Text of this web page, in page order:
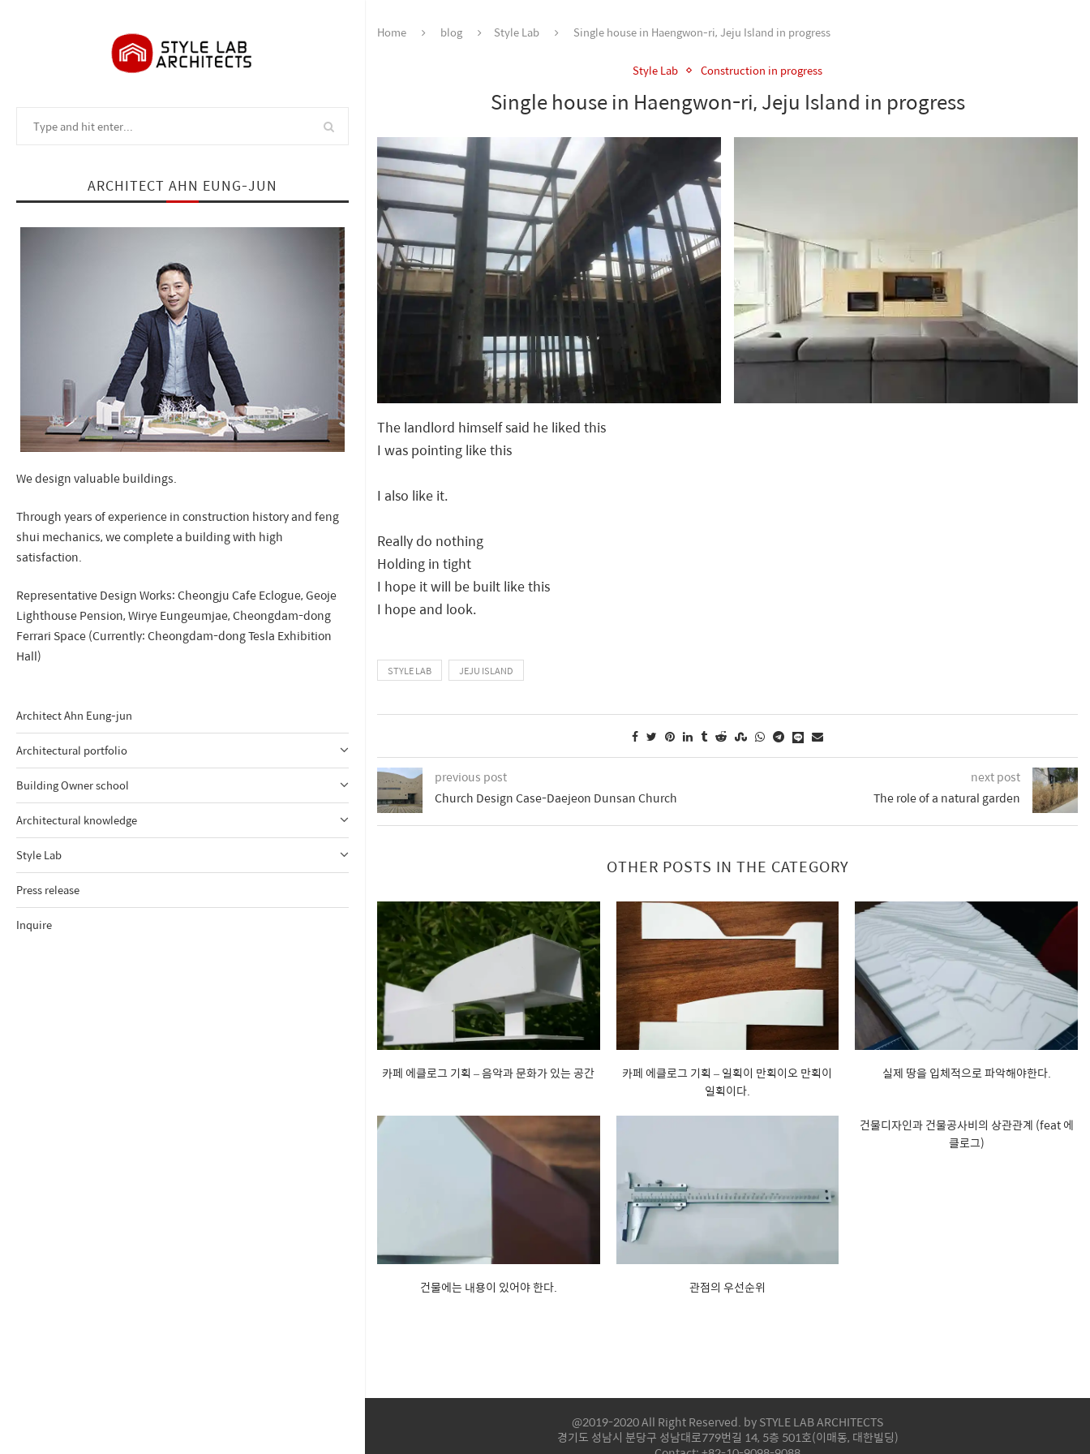
ARCHITECT AHN EUNG-JUN
We design valuable buildings.
Through years of experience in construction history and feng
shui mechanics, we complete a building with high
satisfaction.
Representative Design Works: Cheongju Cafe Eclogue, Geoje
Lighthouse Pension, Wirye Eungeumjae, Cheongdam-dong
Ferrari Space (Currently: Cheongdam-dong Tesla Exhibition
Hall)
Architect Ahn Eung-jun
Architectural portfolio
Building Owner school
Architectural knowledge
Style Lab
Press release
Inquire
Home blog Style Lab Single house in Haengwon-ri, Jeju Island in progress
Style Lab Construction in progress
Single house in Haengwon-ri, Jeju Island in progress
The landlord himself said he liked this
I was pointing like this
I also like it.
Really do nothing
Holding in tight
I hope it will be built like this
I hope and look.
STYLE LAB JEJU ISLAND
previous post
Church Design Case-Daejeon Dunsan Church
next post
The role of a natural garden
OTHER POSTS IN THE CATEGORY
카페 에클로그 기획 – 음악과 문화가 있는 공간
카페 에클로그 기획 – 일획이 만획이오 만획이
일획이다.
실제 땅을 입체적으로 파악해야한다.
건물에는 내용이 있어야 한다. 관점의 우선순위
건물디자인과 건물공사비의 상관관계 (feat 에
클로그)
@2019-2020 All Right Reserved. by STYLE LAB ARCHITECTS
경기도 성남시 분당구 성남대로779번길 14, 5층 501호(이매동, 대한빌딩)